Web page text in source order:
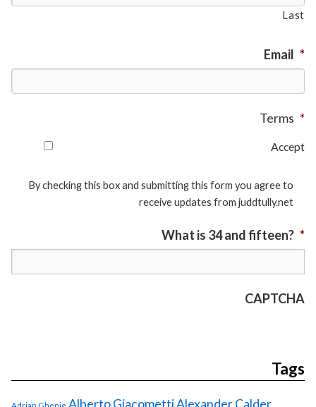
Last
Email *
Terms *
Accept
By checking this box and submitting this form you agree to
receive updates from juddtully.net
What is 34 and fifteen? *
CAPTCHA
Tags
Alberto GiacomettiAlexander Calder